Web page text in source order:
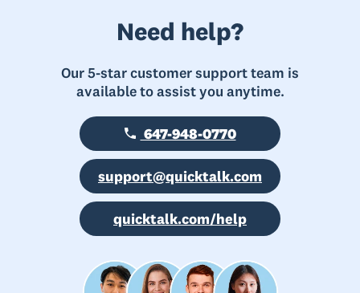
Need help?
Our 5-star customer support team is
available to assist you anytime.
647-948-0770
support@quicktalk.com
quicktalk.com/help